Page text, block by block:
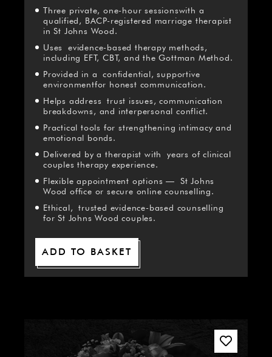
Three private, one-hour sessionswith a
qualified, BACP-registered marriage therapist
in St Johns Wood.
Uses evidence-based therapy methods,
including EFT, CBT, and the Gottman Method.
Provided in a confidential, supportive
environmentfor honest communication.
Helps address trust issues, communication
breakdowns, and interpersonal conflict.
Practical tools for strengthening intimacy and
emotional bonds.
Delivered by a therapist with years of clinical
couples therapy experience.
Flexible appointment options — St Johns
Wood office or secure online counselling.
Ethical, trusted evidence-based counselling
for St Johns Wood couples.
ADD TO BASKET